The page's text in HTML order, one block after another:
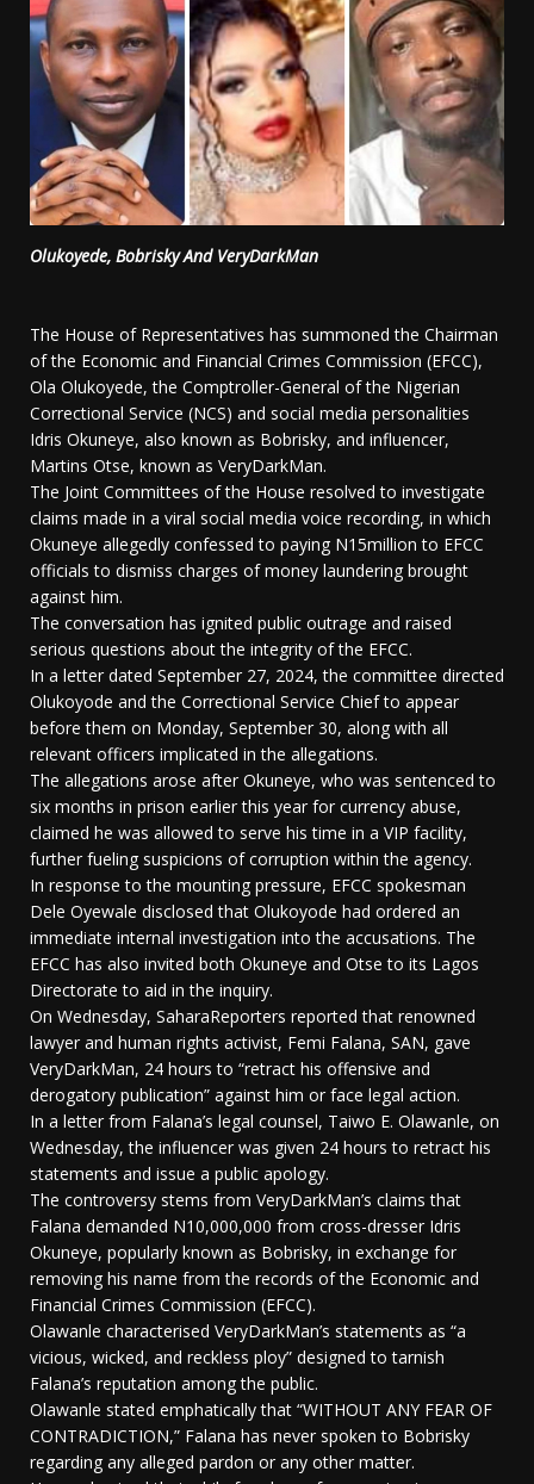
Olukoyede, Bobrisky And VeryDarkMan
The House of Representatives has summoned the Chairman
of the Economic and Financial Crimes Commission (EFCC),
Ola Olukoyede, the Comptroller-General of the Nigerian
Correctional Service (NCS) and social media personalities
Idris Okuneye, also known as Bobrisky, and influencer,
Martins Otse, known as VeryDarkMan.
The Joint Committees of the House resolved to investigate
claims made in a viral social media voice recording, in which
Okuneye allegedly confessed to paying N15million to EFCC
officials to dismiss charges of money laundering brought
against him.
The conversation has ignited public outrage and raised
serious questions about the integrity of the EFCC.
In a letter dated September 27, 2024, the committee directed
Olukoyode and the Correctional Service Chief to appear
before them on Monday, September 30, along with all
relevant officers implicated in the allegations.
The allegations arose after Okuneye, who was sentenced to
six months in prison earlier this year for currency abuse,
claimed he was allowed to serve his time in a VIP facility,
further fueling suspicions of corruption within the agency.
In response to the mounting pressure, EFCC spokesman
Dele Oyewale disclosed that Olukoyode had ordered an
immediate internal investigation into the accusations. The
EFCC has also invited both Okuneye and Otse to its Lagos
Directorate to aid in the inquiry.
On Wednesday, SaharaReporters reported that renowned
lawyer and human rights activist, Femi Falana, SAN, gave
VeryDarkMan, 24 hours to “retract his offensive and
derogatory publication” against him or face legal action.
In a letter from Falana’s legal counsel, Taiwo E. Olawanle, on
Wednesday, the influencer was given 24 hours to retract his
statements and issue a public apology.
The controversy stems from VeryDarkMan’s claims that
Falana demanded N10,000,000 from cross-dresser Idris
Okuneye, popularly known as Bobrisky, in exchange for
removing his name from the records of the Economic and
Financial Crimes Commission (EFCC).
Olawanle characterised VeryDarkMan’s statements as “a
vicious, wicked, and reckless ploy” designed to tarnish
Falana’s reputation among the public.
Olawanle stated emphatically that “WITHOUT ANY FEAR OF
CONTRADICTION,” Falana has never spoken to Bobrisky
regarding any alleged pardon or any other matter.